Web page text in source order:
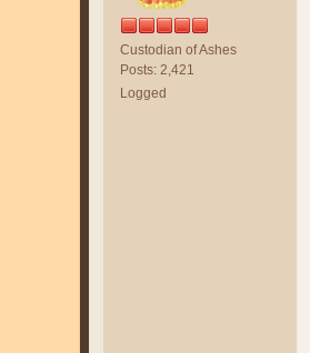
Custodian of Ashes
Posts: 2,421
Logged